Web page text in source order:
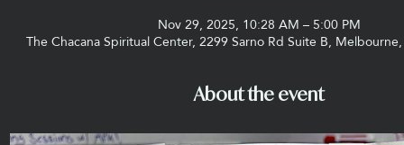
Nov 29, 2025, 10:28 AM – 5:00 PM
The Chacana Spiritual Center, 2299 Sarno Rd Suite B,
About the event